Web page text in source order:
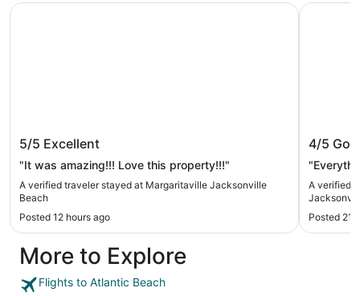
Margaritaville Jacksonville Beach
5/5 Excellent
"It was amazing!!! Love this property!!!"
A verified traveler stayed at Margaritaville Jacksonville
Beach
Posted 12 hours ago
Margaritaville Jacksonville Beach
4/5
A verified
Posted 21
Embassy
More to Explore
Flights to Atlantic Beach